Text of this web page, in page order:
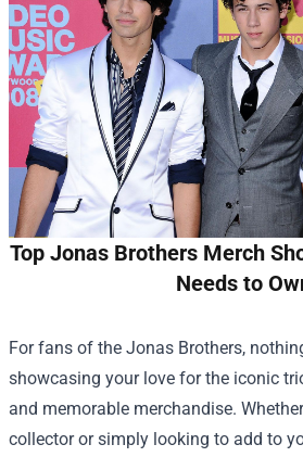
Top Jonas Brothers Merch
Needs to
For fans of the Jonas Brothers,
showcasing your love for the iconic
and memorable merchandise.
collector or simply looking to add to